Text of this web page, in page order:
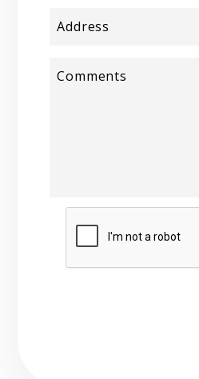
Address
Comments
Submit